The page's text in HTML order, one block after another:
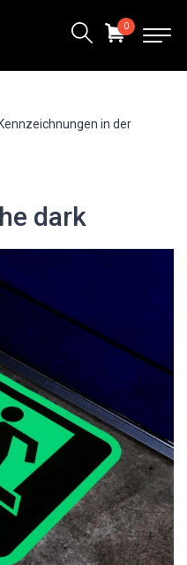
in der
dark
0